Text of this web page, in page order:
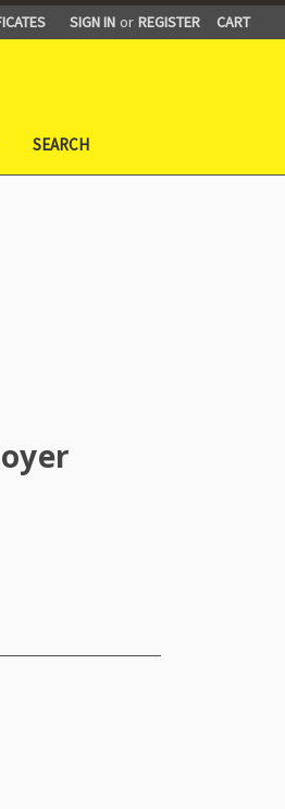
SIGN IN or REGISTER CART
SEARCH